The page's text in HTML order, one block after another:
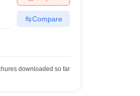
Compare
downloaded so far